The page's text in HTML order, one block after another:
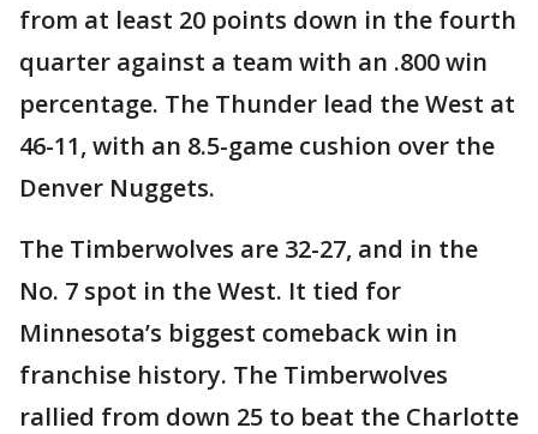
from at least 20 points down in the fourth
quarter against a team with an .800 win
percentage. The Thunder lead the West at
46-11, with an 8.5-game cushion over the
Denver Nuggets.
The Timberwolves are 32-27, and in the
No. 7 spot in the West. It tied for
Minnesota’s biggest comeback win in
franchise history. The Timberwolves
rallied from down 25 to beat the Charlotte